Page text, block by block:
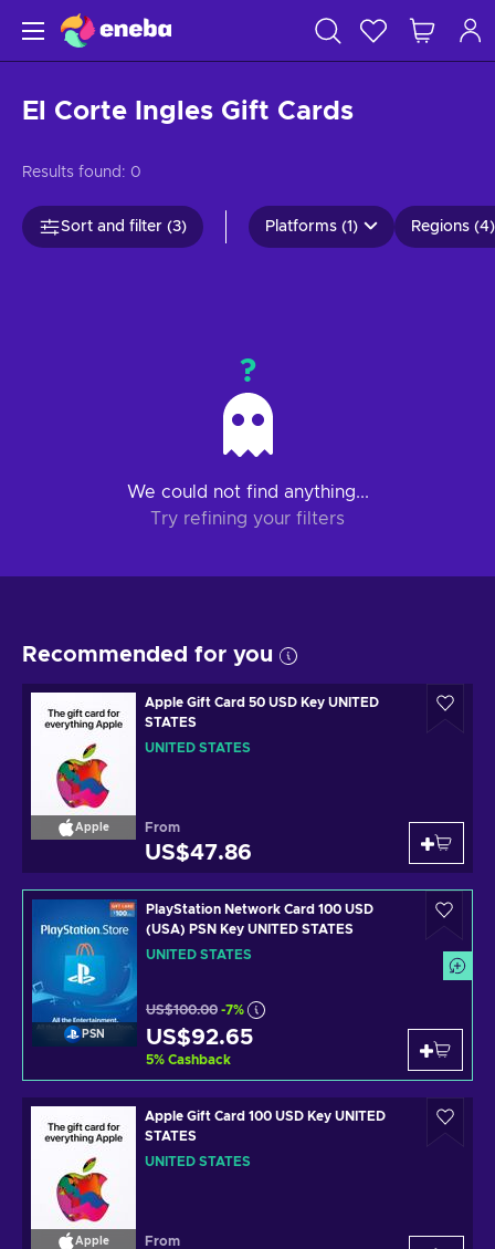
El Corte Ingles Gift Cards
Results found: 0
Sort and filter (3) Platforms (1) Regions (4)
?
We could not find anything...
Try refining your filters
Recommended for you
Apple
Apple Gift Card 50 USD Key UNITED
STATES
UNITED STATES
From
US$47.86
PSN
PlayStation Network Card 100 USD
(USA) PSN Key UNITED STATES
UNITED STATES
US$100.00 -7%
US$92.65
5% Cashback
Apple
Apple Gift Card 100 USD Key UNITED
STATES
UNITED STATES
From